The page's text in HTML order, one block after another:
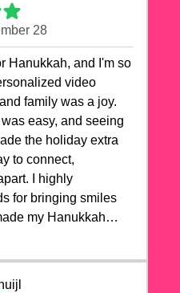
28
Hanukkah, and I'm so
video
family was a joy.
easy, and seeing
the holiday extra
to connect,
I highly
for bringing smiles
my Hanukkah